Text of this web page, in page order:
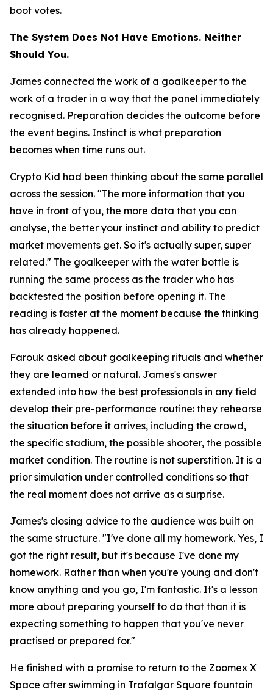
boot votes.
The System Does Not Have Emotions. Neither
Should You.
James connected the work of a goalkeeper to the
work of a trader in a way that the panel immediately
recognised. Preparation decides the outcome before
the event begins. Instinct is what preparation
becomes when time runs out.
Crypto Kid had been thinking about the same parallel
across the session. "The more information that you
have in front of you, the more data that you can
analyse, the better your instinct and ability to predict
market movements get. So it's actually super, super
related." The goalkeeper with the water bottle is
running the same process as the trader who has
backtested the position before opening it. The
reading is faster at the moment because the thinking
has already happened.
Farouk asked about goalkeeping rituals and whether
they are learned or natural. James's answer
extended into how the best professionals in any field
develop their pre-performance routine: they rehearse
the situation before it arrives, including the crowd,
the specific stadium, the possible shooter, the possible
market condition. The routine is not superstition. It is a
prior simulation under controlled conditions so that
the real moment does not arrive as a surprise.
James's closing advice to the audience was built on
the same structure. "I've done all my homework. Yes, I
got the right result, but it's because I've done my
homework. Rather than when you're young and don't
know anything and you go, I'm fantastic. It's a lesson
more about preparing yourself to do that than it is
expecting something to happen that you've never
practised or prepared for."
He finished with a promise to return to the Zoomex X
Space after swimming in Trafalgar Square fountain